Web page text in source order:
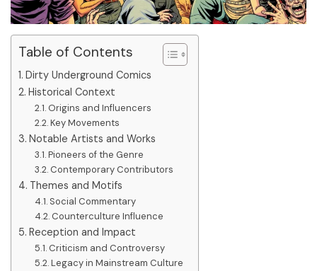
Table of Contents
Dirty Underground Comics
Historical Context
Origins and Influencers
Key Movements
Notable Artists and Works
Pioneers of the Genre
Contemporary Contributors
Themes and Motifs
Social Commentary
Counterculture Influence
Reception and Impact
Criticism and Controversy
Legacy in Mainstream Culture